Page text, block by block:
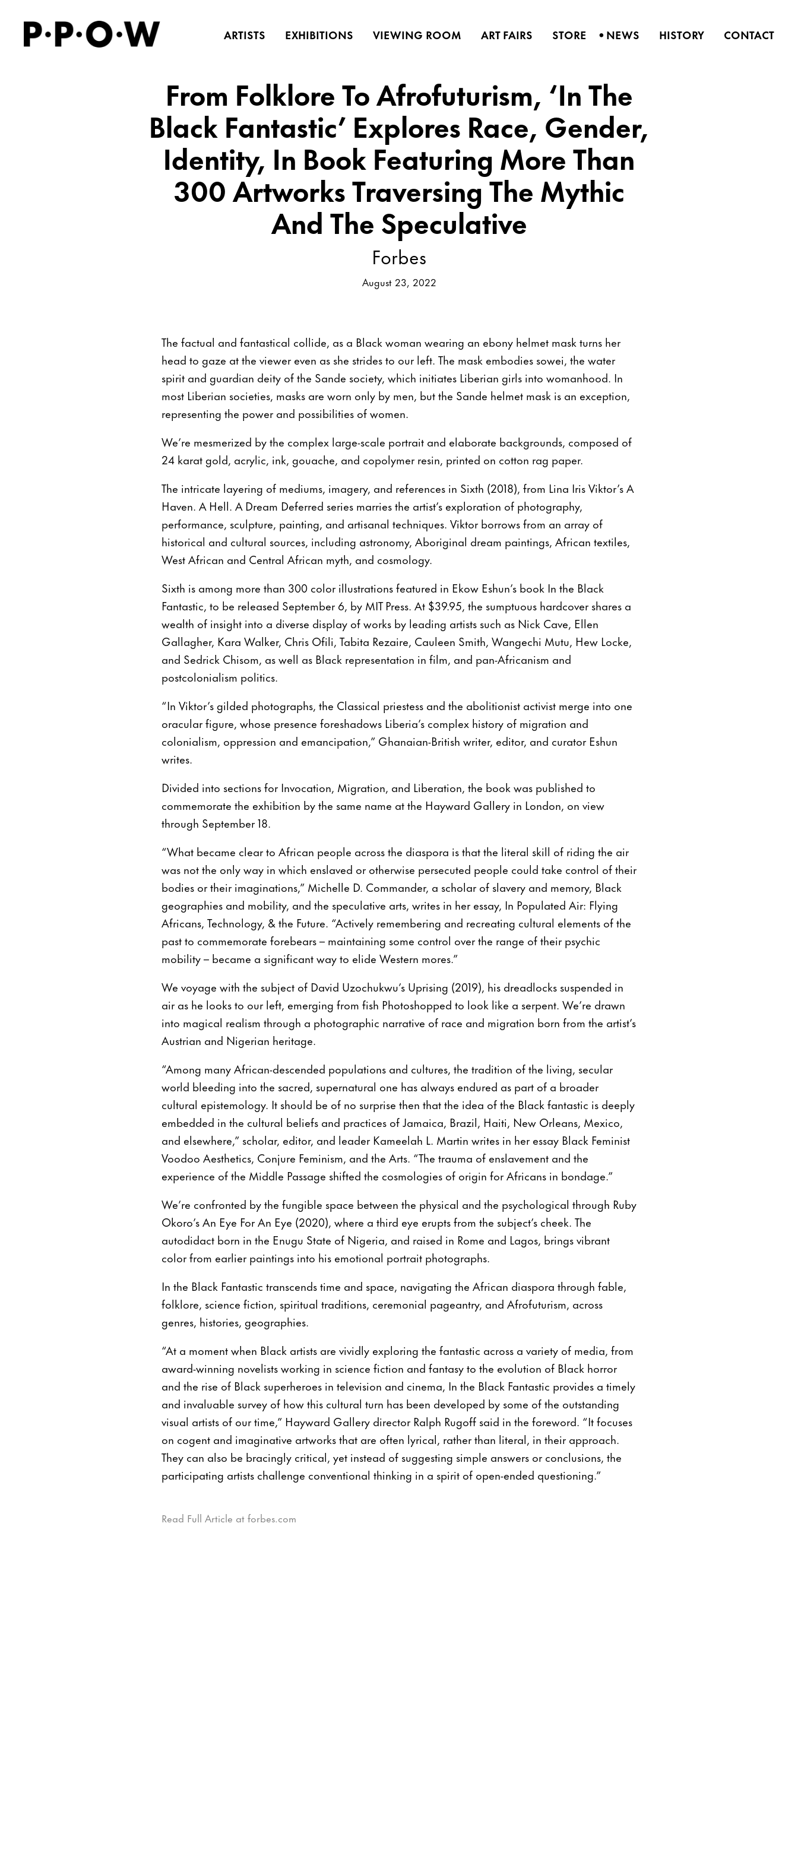
ARTISTS EXHIBITIONS VIEWING ROOM ART FAIRS STORE •NEWS HISTORY CONTACT
From Folklore To Afrofuturism, ‘In The
Black Fantastic’ Explores Race, Gender,
Identity, In Book Featuring More Than
300 Artworks Traversing The Mythic
And The Speculative
Forbes
August 23, 2022
The factual and fantastical collide, as a Black woman wearing an ebony helmet mask turns her
head to gaze at the viewer even as she strides to our left. The mask embodies sowei, the water
spirit and guardian deity of the Sande society, which initiates Liberian girls into womanhood. In
most Liberian societies, masks are worn only by men, but the Sande helmet mask is an exception,
representing the power and possibilities of women.
We’re mesmerized by the complex large-scale portrait and elaborate backgrounds, composed of
24 karat gold, acrylic, ink, gouache, and copolymer resin, printed on cotton rag paper.
The intricate layering of mediums, imagery, and references in Sixth (2018), from Lina Iris Viktor’s A
Haven. A Hell. A Dream Deferred series marries the artist’s exploration of photography,
performance, sculpture, painting, and artisanal techniques. Viktor borrows from an array of
historical and cultural sources, including astronomy, Aboriginal dream paintings, African textiles,
West African and Central African myth, and cosmology.
Sixth is among more than 300 color illustrations featured in Ekow Eshun’s book In the Black
Fantastic, to be released September 6, by MIT Press. At $39.95, the sumptuous hardcover shares a
wealth of insight into a diverse display of works by leading artists such as Nick Cave, Ellen
Gallagher, Kara Walker, Chris Ofili, Tabita Rezaire, Cauleen Smith, Wangechi Mutu, Hew Locke,
and Sedrick Chisom, as well as Black representation in film, and pan-Africanism and
postcolonialism politics.
“In Viktor’s gilded photographs, the Classical priestess and the abolitionist activist merge into one
oracular figure, whose presence foreshadows Liberia’s complex history of migration and
colonialism, oppression and emancipation,” Ghanaian-British writer, editor, and curator Eshun
writes.
Divided into sections for Invocation, Migration, and Liberation, the book was published to
commemorate the exhibition by the same name at the Hayward Gallery in London, on view
through September 18.
“What became clear to African people across the diaspora is that the literal skill of riding the air
was not the only way in which enslaved or otherwise persecuted people could take control of their
bodies or their imaginations,” Michelle D. Commander, a scholar of slavery and memory, Black
geographies and mobility, and the speculative arts, writes in her essay, In Populated Air: Flying
Africans, Technology, & the Future. “Actively remembering and recreating cultural elements of the
past to commemorate forebears – maintaining some control over the range of their psychic
mobility – became a significant way to elide Western mores.”
We voyage with the subject of David Uzochukwu’s Uprising (2019), his dreadlocks suspended in
air as he looks to our left, emerging from fish Photoshopped to look like a serpent. We’re drawn
into magical realism through a photographic narrative of race and migration born from the artist’s
Austrian and Nigerian heritage.
“Among many African-descended populations and cultures, the tradition of the living, secular
world bleeding into the sacred, supernatural one has always endured as part of a broader
cultural epistemology. It should be of no surprise then that the idea of the Black fantastic is deeply
embedded in the cultural beliefs and practices of Jamaica, Brazil, Haiti, New Orleans, Mexico,
and elsewhere,” scholar, editor, and leader Kameelah L. Martin writes in her essay Black Feminist
Voodoo Aesthetics, Conjure Feminism, and the Arts. “The trauma of enslavement and the
experience of the Middle Passage shifted the cosmologies of origin for Africans in bondage.”
We’re confronted by the fungible space between the physical and the psychological through Ruby
Okoro’s An Eye For An Eye (2020), where a third eye erupts from the subject’s cheek. The
autodidact born in the Enugu State of Nigeria, and raised in Rome and Lagos, brings vibrant
color from earlier paintings into his emotional portrait photographs.
In the Black Fantastic transcends time and space, navigating the African diaspora through fable,
folklore, science fiction, spiritual traditions, ceremonial pageantry, and Afrofuturism, across
genres, histories, geographies.
“At a moment when Black artists are vividly exploring the fantastic across a variety of media, from
award-winning novelists working in science fiction and fantasy to the evolution of Black horror
and the rise of Black superheroes in television and cinema, In the Black Fantastic provides a timely
and invaluable survey of how this cultural turn has been developed by some of the outstanding
visual artists of our time,” Hayward Gallery director Ralph Rugoff said in the foreword. “It focuses
on cogent and imaginative artworks that are often lyrical, rather than literal, in their approach.
They can also be bracingly critical, yet instead of suggesting simple answers or conclusions, the
participating artists challenge conventional thinking in a spirit of open-ended questioning.”
Read Full Article at forbes.com